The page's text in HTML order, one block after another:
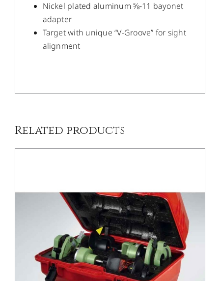
Nickel plated aluminum 5⁄8-11 bayonet
adapter
Target with unique “V-Groove” for sight
alignment
Related products